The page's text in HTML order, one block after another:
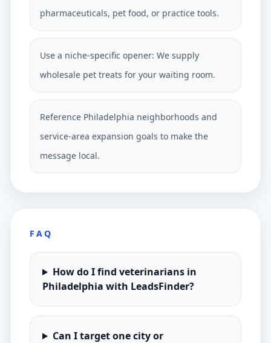
pharmaceuticals, pet food, or practice tools.
Use a niche-specific opener: We supply
wholesale pet treats for your waiting room.
Reference Philadelphia neighborhoods and
service-area expansion goals to make the
message local.
FAQ
How do I find veterinarians in
Philadelphia with LeadsFinder?
Can I target one city or